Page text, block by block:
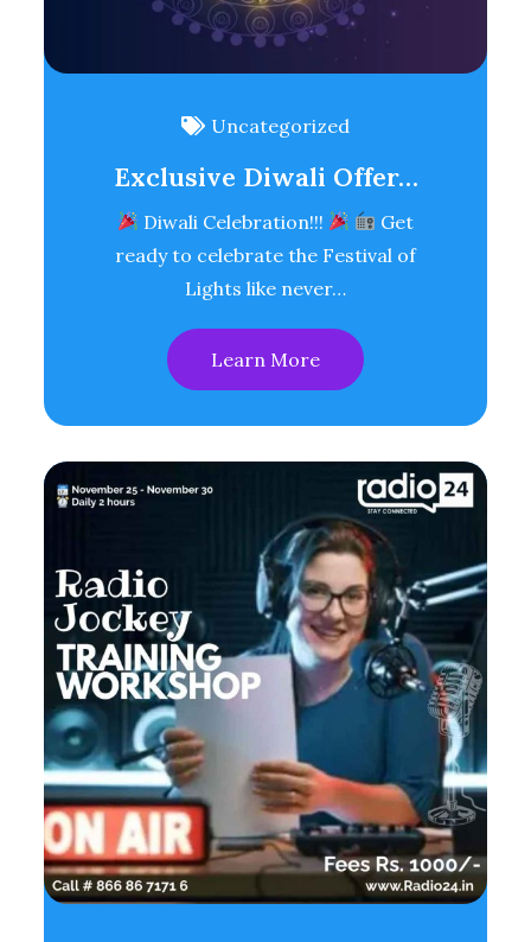
Uncategorized
Exclusive Diwali Offer…
Diwali Celebration!!!
Get
ready to celebrate the Festival of
Lights like never…
Learn More